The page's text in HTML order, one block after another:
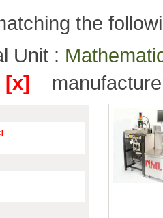
the
Unit :
[x]